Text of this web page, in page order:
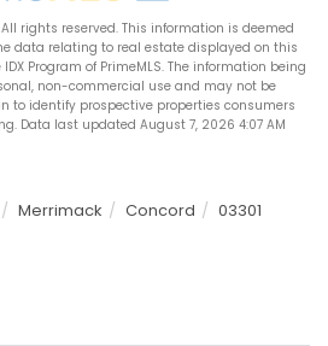
rights reserved. This information is deemed
data relating to real estate displayed on this
Program of PrimeMLS. The information being
non-commercial use and may not be
to identify prospective properties consumers
Data last updated August 7, 2026 4:07 AM
Merrimack Concord
03301